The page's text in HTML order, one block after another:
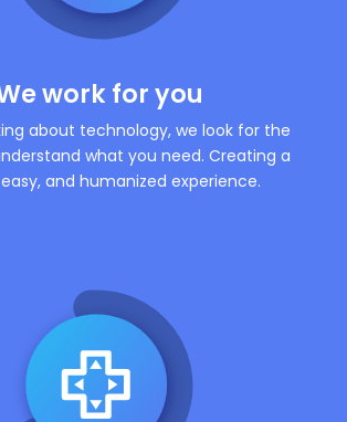
work for you
about technology, we look for the
what you need. Creating a
and humanized experience.